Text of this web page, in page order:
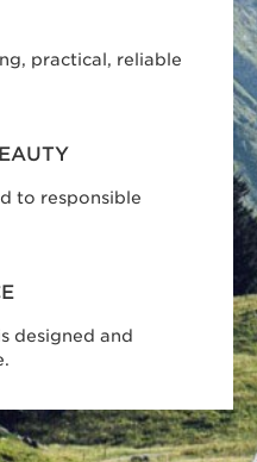
practical, reliable
to responsible
designed and